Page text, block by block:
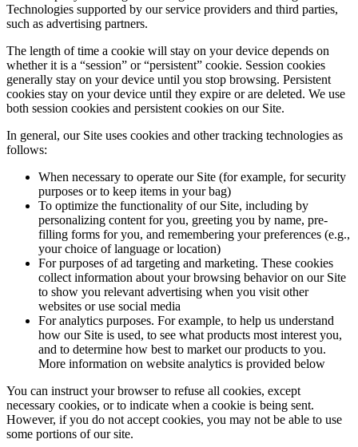
Technologies supported by our service providers and third parties,
such as advertising partners.
The length of time a cookie will stay on your device depends on
whether it is a “session” or “persistent” cookie. Session cookies
generally stay on your device until you stop browsing. Persistent
cookies stay on your device until they expire or are deleted. We use
both session cookies and persistent cookies on our Site.
In general, our Site uses cookies and other tracking technologies as
follows:
When necessary to operate our Site (for example, for security
purposes or to keep items in your bag)
To optimize the functionality of our Site, including by
personalizing content for you, greeting you by name, pre-
filling forms for you, and remembering your preferences (e.g.,
your choice of language or location)
For purposes of ad targeting and marketing. These cookies
collect information about your browsing behavior on our Site
to show you relevant advertising when you visit other
websites or use social media
For analytics purposes. For example, to help us understand
how our Site is used, to see what products most interest you,
and to determine how best to market our products to you.
More information on website analytics is provided below
You can instruct your browser to refuse all cookies, except
necessary cookies, or to indicate when a cookie is being sent.
However, if you do not accept cookies, you may not be able to use
some portions of our site.